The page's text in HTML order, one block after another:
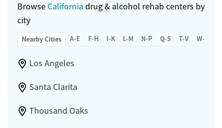
Browse California drug & alcohol rehab centers by
city
Nearby Cities A-E F-H I-K L-M N-P Q-S T-V W-Z
Los Angeles
Santa Clarita
Thousand Oaks